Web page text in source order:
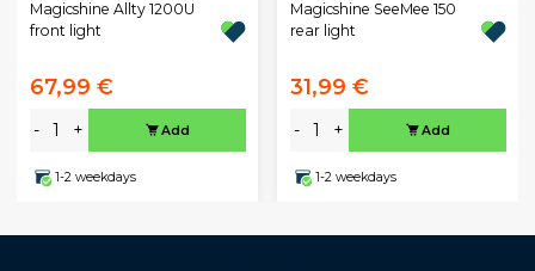
Magicshine Allty 1200U
front light
67,99 €
- + Add
1-2 weekdays
Magicshine SeeMee 150
rear light
31,99 €
- + Add
1-2 weekdays